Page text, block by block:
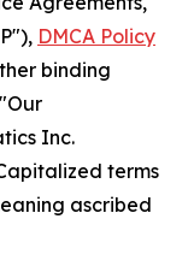
DMCA Policy
binding
Inc.
terms
ascribed